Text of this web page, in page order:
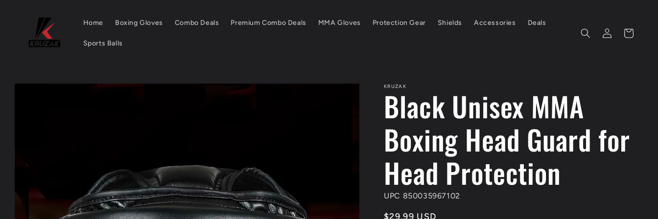
Home Boxing Gloves Combo Deals Premium Combo Deals MMA Gloves Protection Gear Shields Accessories Deals
Sports Balls
Log
in
Cart
Skip to
KRUZAK
Black Unisex MMA
Boxing Head Guard for
Head Protection
UPC 850035967102
Regular
$29.99 USD